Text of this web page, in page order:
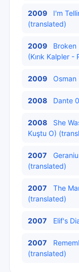
2009
I'm
(translated)
2009
Broken
(Kırık Kalpler
2009 Osman
2008 Dante
2008
She
Kuştu O)
2007
(translated)
2007
The
(translated)
2007 Elif's
2007
(translated)